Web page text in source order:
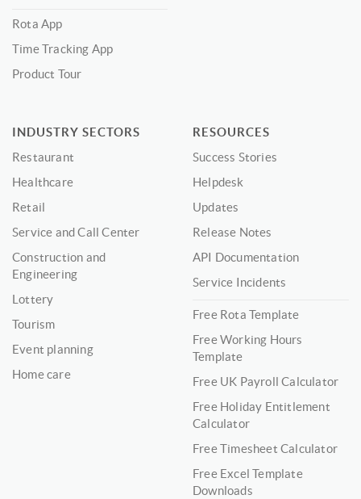
Rota App
Time Tracking App
Product Tour
INDUSTRY SECTORS
Restaurant
Healthcare
Retail
Service and Call Center
Construction and
Engineering
Lottery
Tourism
Event planning
Home care
RESOURCES
Success Stories
Helpdesk
Updates
Release Notes
API Documentation
Service Incidents
Free Rota Template
Free Working Hours
Template
Free UK Payroll Calculator
Free Holiday Entitlement
Calculator
Free Timesheet Calculator
Free Excel Template
Downloads